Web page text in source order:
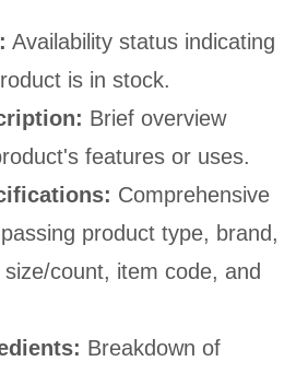
Availability status indicating
is in stock.
Brief overview
features or uses.
Comprehensive
product type, brand,
size/count, item code, and
Breakdown of